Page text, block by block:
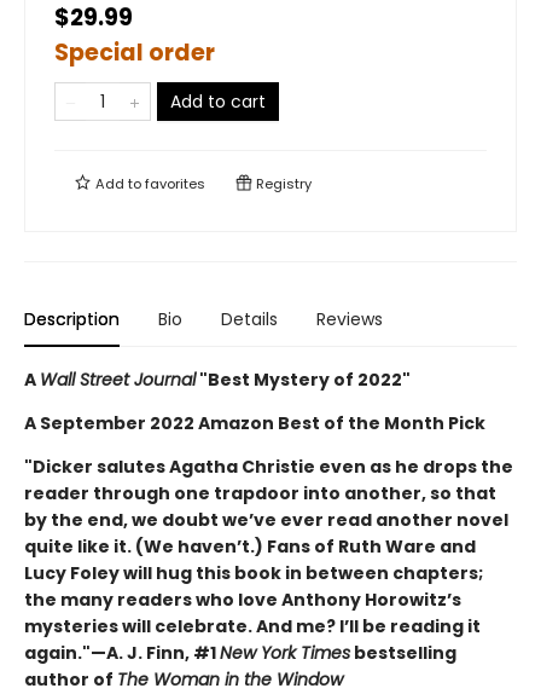
$29.99
Special order
Add to cart
Add tofavorites Registry
Description Bio Details Reviews
A Wall Street Journal"Best Mystery of 2022"
A September 2022 Amazon Best of the Month Pick
"Dicker salutes Agatha Christie even as he drops the
reader through one trapdoor into another, so that
by the end, we doubt we’ve ever read another novel
quite like it. (We haven’t.) Fans of Ruth Ware and
Lucy Foley will hug this book in between chapters;
the many readers who love Anthony Horowitz’s
mysteries will celebrate. And me? I’ll be reading it
again."—A. J. Finn, #1New York Times bestselling
author of The Woman in the Window